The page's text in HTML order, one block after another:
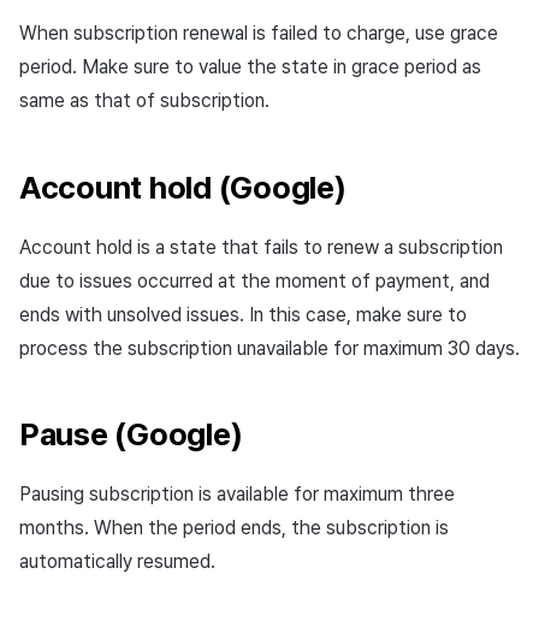
When subscription renewal is failed to charge, use grace
period. Make sure to value the state in grace period as
same as that of subscription.
Account hold (Google)
Account hold is a state that fails to renew a subscription
due to issues occurred at the moment of payment, and
ends with unsolved issues. In this case, make sure to
process the subscription unavailable for maximum 30 days.
Pause (Google)
Pausing subscription is available for maximum three
months. When the period ends, the subscription is
automatically resumed.